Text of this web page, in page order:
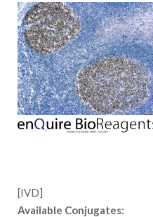
[IVD]
Available Conjugates: